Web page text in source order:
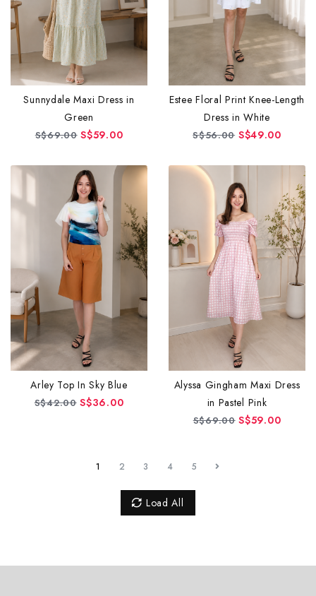
Sunnydale Maxi Dress in
Green
S$69.00 S$59.00
Estee Floral Print Knee-Length
Dress in White
S$56.00 S$49.00
Arley Top In Sky Blue
S$42.00 S$36.00
Alyssa Gingham Maxi Dress
in Pastel Pink
S$69.00 S$59.00
1 2 3 4 5
Load All